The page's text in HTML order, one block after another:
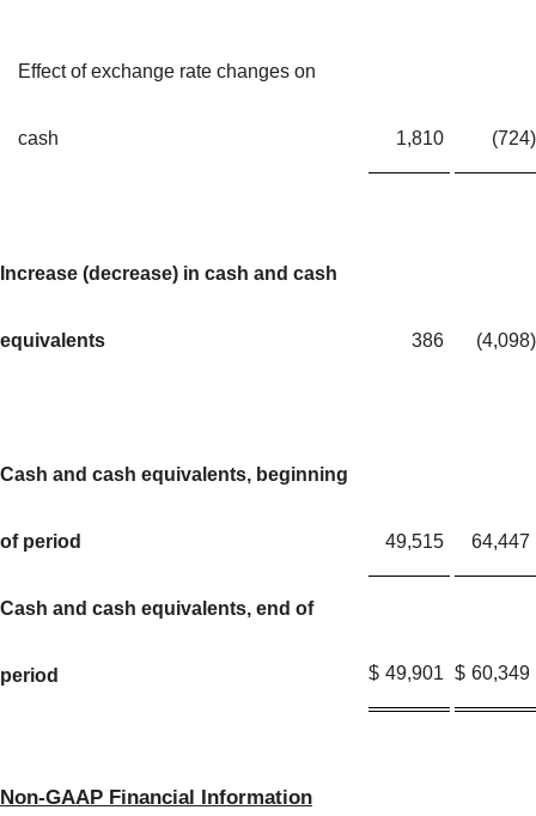
Effect of exchange rate changes on
cash 1,810 (724)
Increase (decrease) in cash and cash
equivalents 386 (4,098)
Cash and cash equivalents, beginning
of period 49,515 64,447
Cash and cash equivalents, end of
period $ 49,901 $ 60,349
Non-GAAP Financial Information